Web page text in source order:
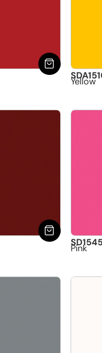
Yellow
Pink